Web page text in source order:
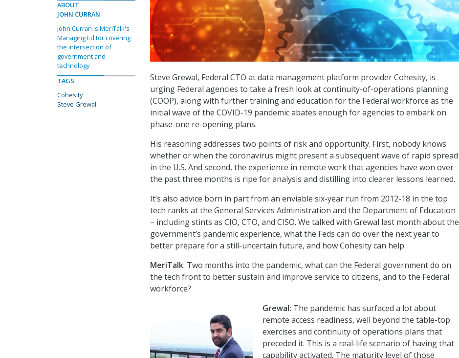
Steve Grewal, Federal CTO at data management platform provider Cohesity, is
urging Federal agencies to take a fresh look at continuity-of-operations planning
(COOP), along with further training and education for the Federal workforce as the
initial wave of the COVID-19 pandemic abates enough for agencies to embark on
phase-one re-opening plans.
His reasoning addresses two points of risk and opportunity. First, nobody knows
whether or when the coronavirus might present a subsequent wave of rapid spread
in the U.S. And second, the experience in remote work that agencies have won over
the past three months is ripe for analysis and distilling into clearer lessons learned.
It’s also advice born in part from an enviable six-year run from 2012-18 in the top
tech ranks at the General Services Administration and the Department of Education
– including stints as CIO, CTO, and CISO. We talked with Grewal last month about the
government’s pandemic experience, what the Feds can do over the next year to
better prepare for a still-uncertain future, and how Cohesity can help.
MeriTalk: Two months into the pandemic, what can the Federal government do on
the tech front to better sustain and improve service to citizens, and to the Federal
workforce?
Grewal: The pandemic has surfaced a lot about
remote access readiness, well beyond the table-top
exercises and continuity of operations plans that
preceded it. This is a real-life scenario of having that
capability activated. The maturity level of those
ABOUT
JOHN CURRAN
John Curran is MeriTalk's
Managing Editor covering
the intersection of
government and
technology.
TAGS
Cohesity
Steve Grewal